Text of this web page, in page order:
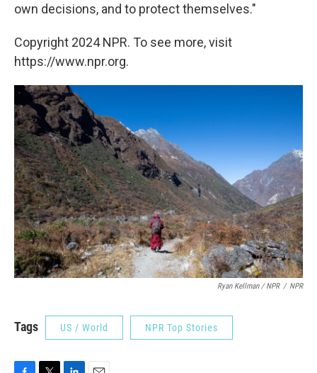
own decisions, and to protect themselves."
Copyright 2024 NPR. To see more, visit
https://www.npr.org.
Ryan Kellman / NPR / NPR
Tags US / World NPR Top Stories